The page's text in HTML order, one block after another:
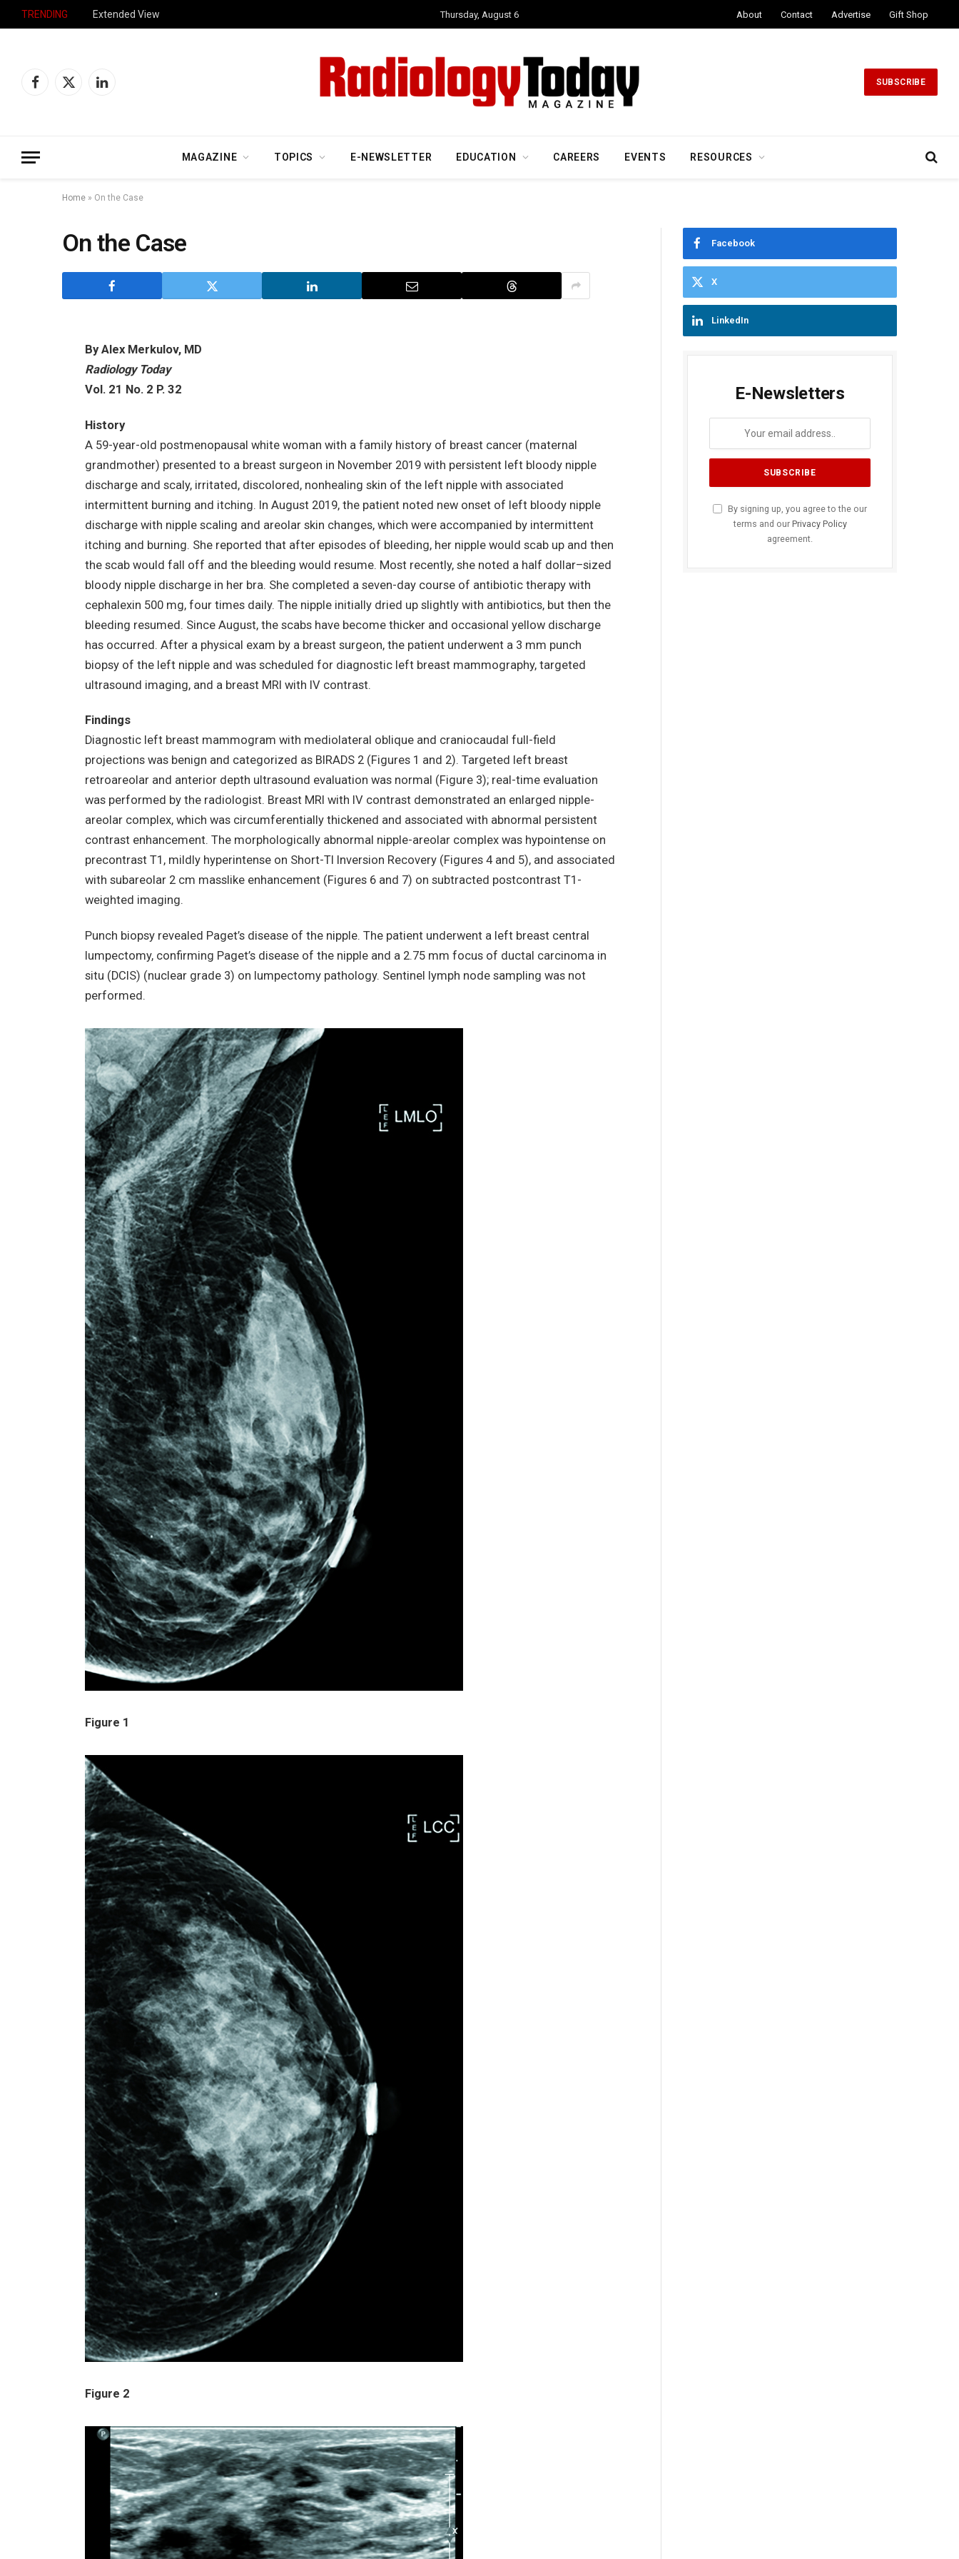
TRENDING Extended View Thursday, August 6 About Contact Advertise Gift Shop
Facebook
X
LinkedIn
SUBSCRIBE
MAGAZINE TOPICS E-NEWSLETTER EDUCATION CAREERS EVENTS RESOURCES
Home » On the Case
On the Case
By Alex Merkulov, MD
Radiology Today
Vol. 21 No. 2 P. 32
History
A 59-year-old postmenopausal white woman with a family history of breast cancer (maternal
grandmother) presented to a breast surgeon in November 2019 with persistent left bloody nipple
discharge and scaly, irritated, discolored, nonhealing skin of the left nipple with associated
intermittent burning and itching. In August 2019, the patient noted new onset of left bloody nipple
discharge with nipple scaling and areolar skin changes, which were accompanied by intermittent
itching and burning. She reported that after episodes of bleeding, her nipple would scab up and then
the scab would fall off and the bleeding would resume. Most recently, she noted a half dollar–sized
bloody nipple discharge in her bra. She completed a seven-day course of antibiotic therapy with
cephalexin 500 mg, four times daily. The nipple initially dried up slightly with antibiotics, but then the
bleeding resumed. Since August, the scabs have become thicker and occasional yellow discharge
has occurred. After a physical exam by a breast surgeon, the patient underwent a 3 mm punch
biopsy of the left nipple and was scheduled for diagnostic left breast mammography, targeted
ultrasound imaging, and a breast MRI with IV contrast.
Findings
Diagnostic left breast mammogram with mediolateral oblique and craniocaudal full-field
projections was benign and categorized as BIRADS 2 (Figures 1 and 2). Targeted left breast
retroareolar and anterior depth ultrasound evaluation was normal (Figure 3); real-time evaluation
was performed by the radiologist. Breast MRI with IV contrast demonstrated an enlarged nipple-
areolar complex, which was circumferentially thickened and associated with abnormal persistent
contrast enhancement. The morphologically abnormal nipple-areolar complex was hypointense on
precontrast T1, mildly hyperintense on Short-TI Inversion Recovery (Figures 4 and 5), and associated
with subareolar 2 cm masslike enhancement (Figures 6 and 7) on subtracted postcontrast T1-
weighted imaging.
Punch biopsy revealed Paget’s disease of the nipple. The patient underwent a left breast central
lumpectomy, confirming Paget’s disease of the nipple and a 2.75 mm focus of ductal carcinoma in
situ (DCIS) (nuclear grade 3) on lumpectomy pathology. Sentinel lymph node sampling was not
performed.
Figure 1
Figure 2
Facebook
X
LinkedIn
E-Newsletters
By signing up, you agree to the our
terms and our Privacy Policy
agreement.